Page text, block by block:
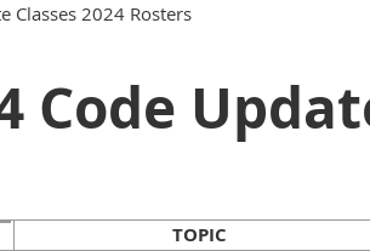
Classes 2024 Rosters
Code
TOPIC